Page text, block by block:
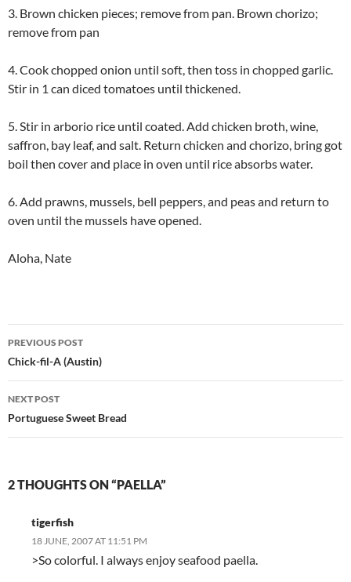
3. Brown chicken pieces; remove from pan. Brown chorizo;
remove from pan
4. Cook chopped onion until soft, then toss in chopped garlic.
Stir in 1 can diced tomatoes until thickened.
5. Stir in arborio rice until coated. Add chicken broth, wine,
saffron, bay leaf, and salt. Return chicken and chorizo, bring got
boil then cover and place in oven until rice absorbs water.
6. Add prawns, mussels, bell peppers, and peas and return to
oven until the mussels have opened.
Aloha, Nate
Post
navigation
PREVIOUS POST
Chick-fil-A (Austin)
NEXT POST
Portuguese Sweet Bread
2 THOUGHTS ON “PAELLA”
tigerfish
18 JUNE, 2007 AT 11:51 PM
>So colorful. I always enjoy seafood paella.